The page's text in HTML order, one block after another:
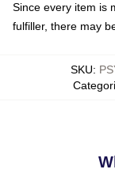
Since every item is
fulfiller, there may
SKU: